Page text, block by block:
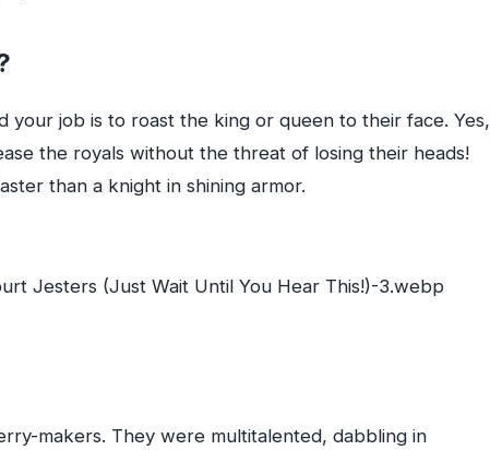
your job is to roast the king or queen to their face. Yes,
the royals without the threat of losing their heads!
than a knight in shining armor.
makers. They were multitalented, dabbling in